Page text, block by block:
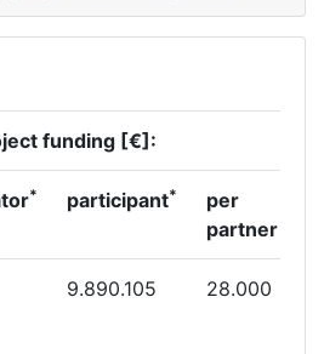
funding [€]:
* participant*
per
partner
9.890.105 28.000